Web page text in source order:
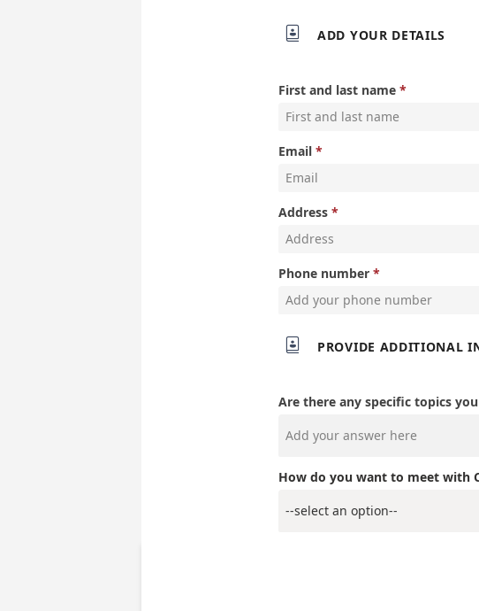
 ADD YOUR DETAILS
First and last name
Email
Address
Phone number
 PROVIDE ADDITIONAL
Are there any specific topics
How do you want to meet with